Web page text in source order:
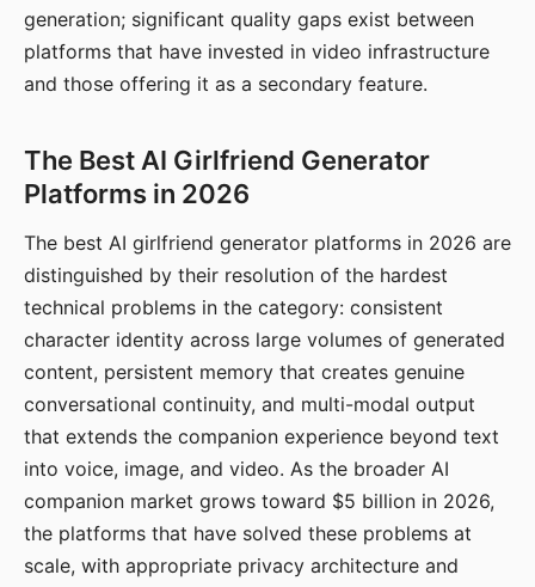
generation; significant quality gaps exist between
platforms that have invested in video infrastructure
and those offering it as a secondary feature.
The Best AI Girlfriend Generator
Platforms in 2026
The best AI girlfriend generator platforms in 2026 are
distinguished by their resolution of the hardest
technical problems in the category: consistent
character identity across large volumes of generated
content, persistent memory that creates genuine
conversational continuity, and multi-modal output
that extends the companion experience beyond text
into voice, image, and video. As the broader AI
companion market grows toward $5 billion in 2026,
the platforms that have solved these problems at
scale, with appropriate privacy architecture and